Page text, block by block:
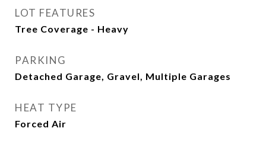
LOT FEATURES
Tree Coverage - Heavy
PARKING
Detached Garage, Gravel, Multiple Garages
HEAT TYPE
Forced Air